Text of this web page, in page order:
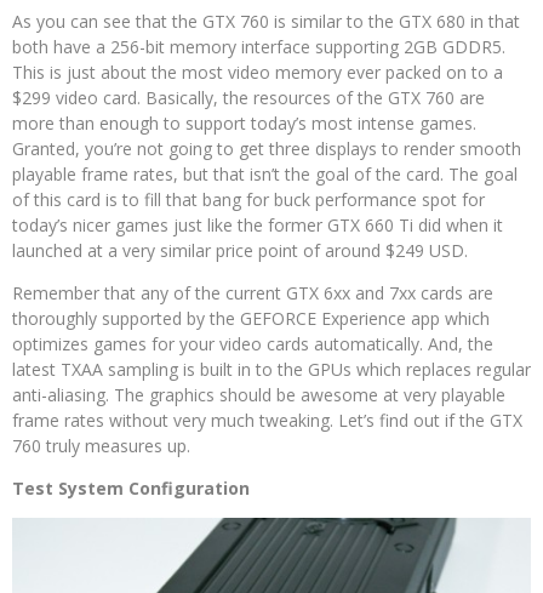
As you can see that the GTX 760 is similar to the GTX 680 in that
both have a 256-bit memory interface supporting 2GB GDDR5.
This is just about the most video memory ever packed on to a
$299 video card. Basically, the resources of the GTX 760 are
more than enough to support today’s most intense games.
Granted, you’re not going to get three displays to render smooth
playable frame rates, but that isn’t the goal of the card. The goal
of this card is to fill that bang for buck performance spot for
today’s nicer games just like the former GTX 660 Ti did when it
launched at a very similar price point of around $249 USD.
Remember that any of the current GTX 6xx and 7xx cards are
thoroughly supported by the GEFORCE Experience app which
optimizes games for your video cards automatically. And, the
latest TXAA sampling is built in to the GPUs which replaces regular
anti-aliasing. The graphics should be awesome at very playable
frame rates without very much tweaking. Let’s find out if the GTX
760 truly measures up.
Test System Configuration